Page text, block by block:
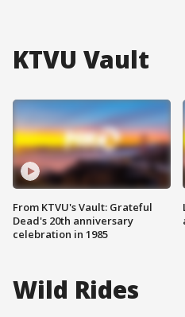
KTVU Vault
From KTVU's Vault: Grateful
Dead's 20th anniversary
celebration in 1985
Wild Rides